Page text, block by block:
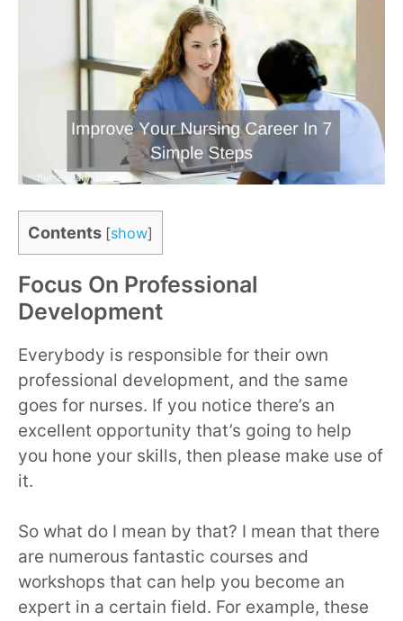
Contents [show]
Focus On Professional
Development
Everybody is responsible for their own
professional development, and the same
goes for nurses. If you notice there’s an
excellent opportunity that’s going to help
you hone your skills, then please make use of
it.
So what do I mean by that? I mean that there
are numerous fantastic courses and
workshops that can help you become an
expert in a certain field. For example, these